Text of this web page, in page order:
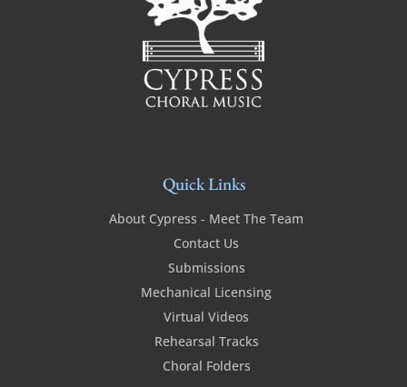
Quick Links
About Cypress - Meet The Team
Contact Us
Submissions
Mechanical Licensing
Virtual Videos
Rehearsal Tracks
Choral Folders